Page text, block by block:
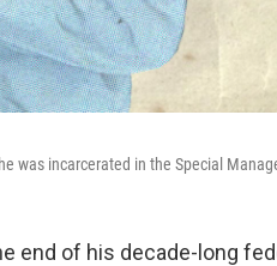
was incarcerated in the Special
end of his decade-long